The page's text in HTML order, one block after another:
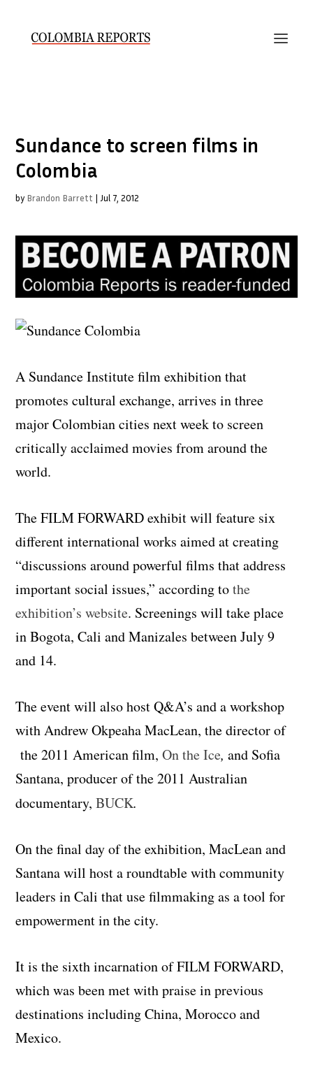
Sundance to screen films in
Colombia
by Brandon Barrett | Jul 7, 2012
A Sundance Institute film exhibition that
promotes cultural exchange, arrives in three
major Colombian cities next week to screen
critically acclaimed movies from around the
world.
The FILM FORWARD exhibit will feature six
different international works aimed at creating
“discussions around powerful films that address
important social issues,” according tothe
exhibition’s website. Screenings will take place
in Bogota, Cali and Manizales between July 9
and 14.
The event will also host Q&A’s and a workshop
withAndrew Okpeaha MacLean, the director of
the 2011 American film,On the Ice,and Sofia
Santana, producer of the 2011 Australian
documentary,BUCK.
On the final day of the exhibition, MacLean and
Santana will host a roundtable with community
leaders in Cali that use filmmaking as a tool for
empowerment in the city.
It is the sixth incarnation of FILM FORWARD,
which was been met with praise in previous
destinations including China, Morocco and
Mexico.